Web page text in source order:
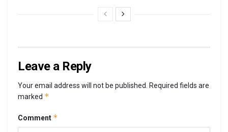
Leave a Reply
Your email address will not be published. Required fields are
marked *
Comment *